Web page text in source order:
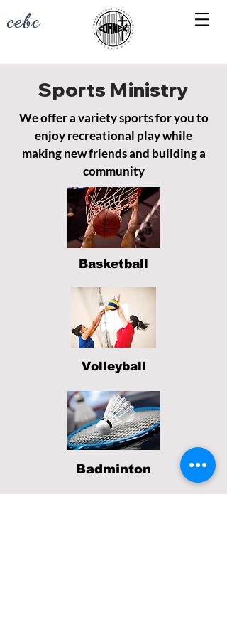
cebc
Sports Ministry
We offer a variety sports for you to
enjoy recreational play while
making new friends and building a
community
Basketball
Volleyball
Badminton
If youhaveany questions about our